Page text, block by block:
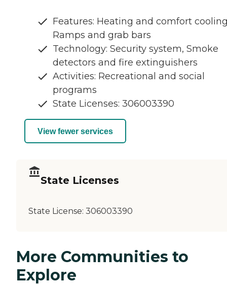
Features: Heating and comfort
Ramps and grab bars
Technology: Security system, Smoke
detectors and fire extinguishers
Activities: Recreational and social
programs
State Licenses: 306003390
View fewer services
State Licenses
State License: 306003390
More Communities to
Explore